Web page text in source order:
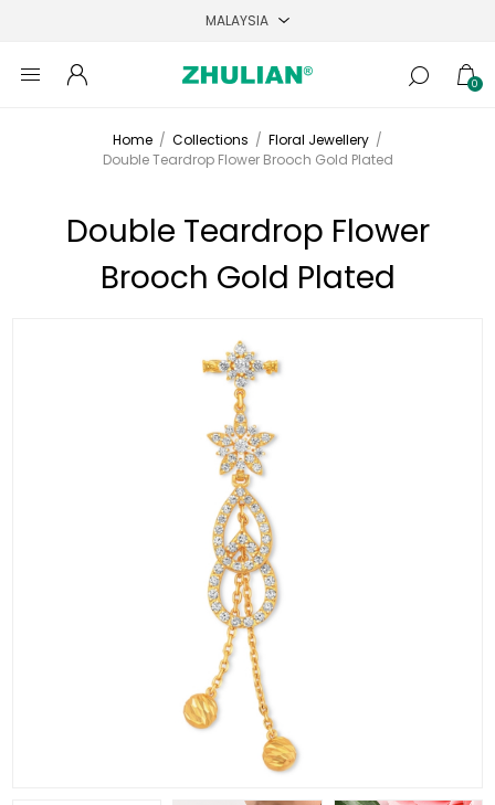
0
Home / Collections / Floral Jewellery /
Double Teardrop Flower Brooch Gold Plated
Double Teardrop Flower
Brooch Gold Plated